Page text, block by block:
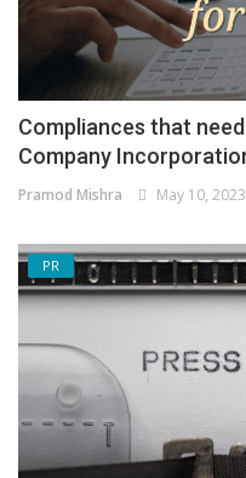
Compliances that
Company
Pramod Mishra May 10, 2023
PR